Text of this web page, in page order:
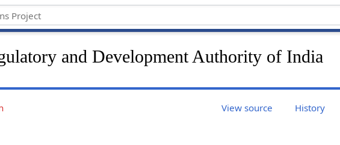
and Development Authority of India
View source History